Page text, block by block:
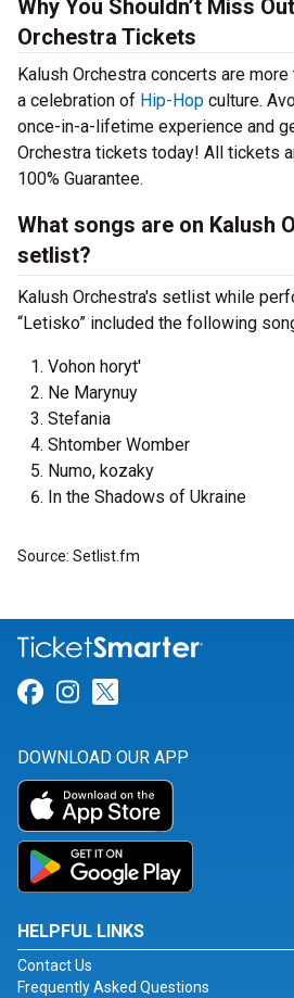
Why You Shouldn’t Miss
Orchestra Tickets
Kalush Orchestra concerts are more
a celebration of Hip-Hop culture.
once-in-a-lifetime experience and
Orchestra tickets today! All tickets
100% Guarantee.
What songs are on Kalush
setlist?
Kalush Orchestra's setlist while
“Letisko” included the following
Vohon horyt'
Ne Marynuy
Stefania
Shtomber Womber
Numo, kozaky
In the Shadows of Ukraine
Source: Setlist.fm
Link for Facebook
Link for Instagram
DOWNLOAD OUR APP
HELPFUL LINKS
Contact Us
Frequently Asked Questions